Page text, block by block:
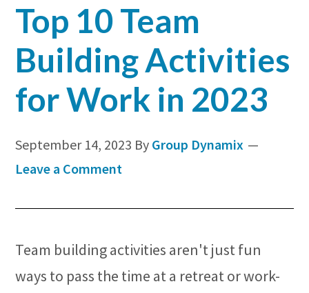
&
Top 10 Team
Building Activities
for Work in 2023
September 14, 2023 By Group Dynamix
Leave a Comment
Team building activities aren't just fun
ways to pass the time at a retreat or work-